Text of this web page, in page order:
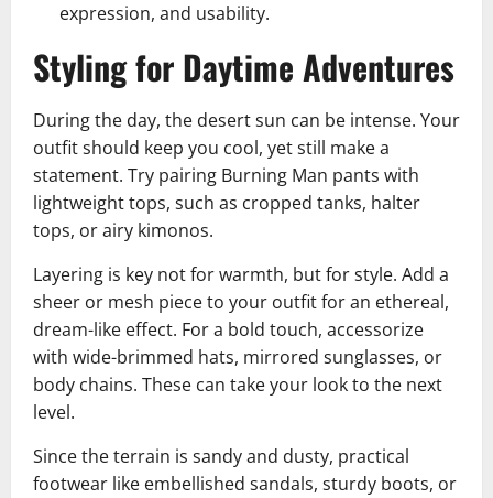
expression, and usability.
Styling for Daytime Adventures
During the day, the desert sun can be intense. Your
outfit should keep you cool, yet still make a
statement. Try pairing Burning Man pants with
lightweight tops, such as cropped tanks, halter
tops, or airy kimonos.
Layering is key not for warmth, but for style. Add a
sheer or mesh piece to your outfit for an ethereal,
dream-like effect. For a bold touch, accessorize
with wide-brimmed hats, mirrored sunglasses, or
body chains. These can take your look to the next
level.
Since the terrain is sandy and dusty, practical
footwear like embellished sandals, sturdy boots, or